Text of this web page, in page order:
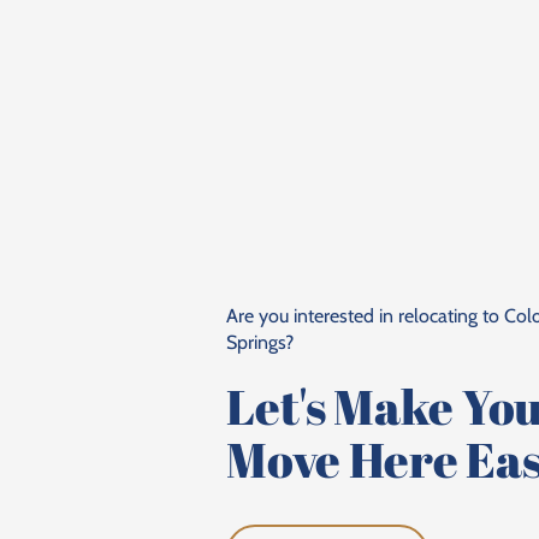
Are you interested in relocating to
Springs?
Let's Make
Move Here